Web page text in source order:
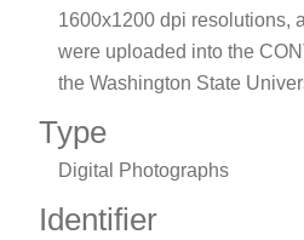
1600x1200 dpi resolutions,
were uploaded into the
the Washington State
Type
Digital Photographs
Identifier